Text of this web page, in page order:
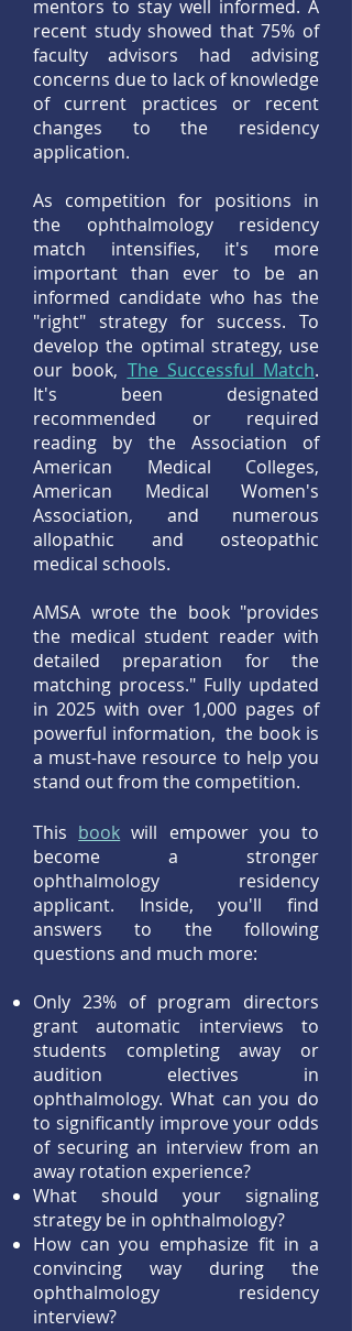
mentors to stay well informed. A
recent study showed that 75% of
faculty advisors had advising
concerns due to lack of knowledge
of current practices or recent
changes to the residency
application.
As competition for positions in
the ophthalmology residency
match intensifies, it's more
important than ever to be an
informed candidate who has the
"right" strategy for success. To
develop the optimal strategy, use
our book, The Successful Match.
It's been designated
recommended or required
reading by the Association of
American Medical Colleges,
American Medical Women's
Association, and numerous
allopathic and osteopathic
medical schools.
AMSA wrote the book "provides
the medical student reader with
detailed preparation for the
matching process." Fully updated
in 2025 with over 1,000 pages of
powerful information, the book is
a must-have resource to help you
stand out from the competition.
This book will empower you to
become a stronger
ophthalmology residency
applicant. Inside, you'll find
answers to the following
questions and much more:
Only 23% of program directors
grant automatic interviews to
students completing away or
audition electives in
ophthalmology. What can you do
to significantly improve your odds
of securing an interview from an
away rotation experience?
What should your signaling
strategy be in ophthalmology?
How can you emphasize fit in a
convincing way during the
ophthalmology residency
interview?